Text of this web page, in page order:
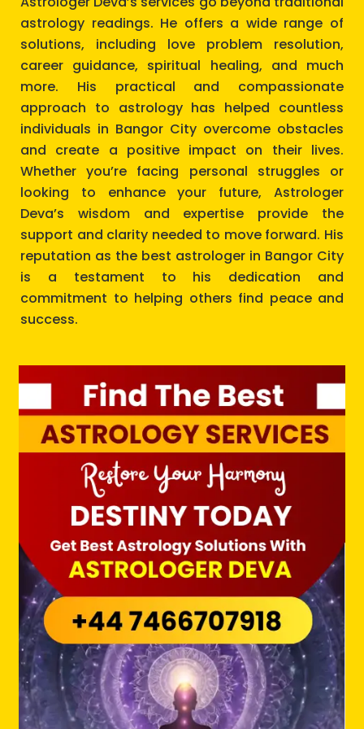
astrology readings. He offers a wide range of
solutions, including love problem resolution,
career guidance, spiritual healing, and much
more. His practical and compassionate
approach to astrology has helped countless
individuals in Bangor City overcome obstacles
and create a positive impact on their lives.
Whether you’re facing personal struggles or
looking to enhance your future, Astrologer
Deva’s wisdom and expertise provide the
support and clarity needed to move forward. His
reputation as the best astrologer in Bangor City
is a testament to his dedication and
commitment to helping others find peace and
success.